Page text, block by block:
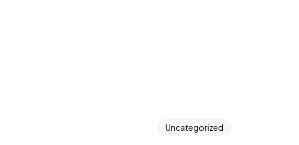
Uncategorized